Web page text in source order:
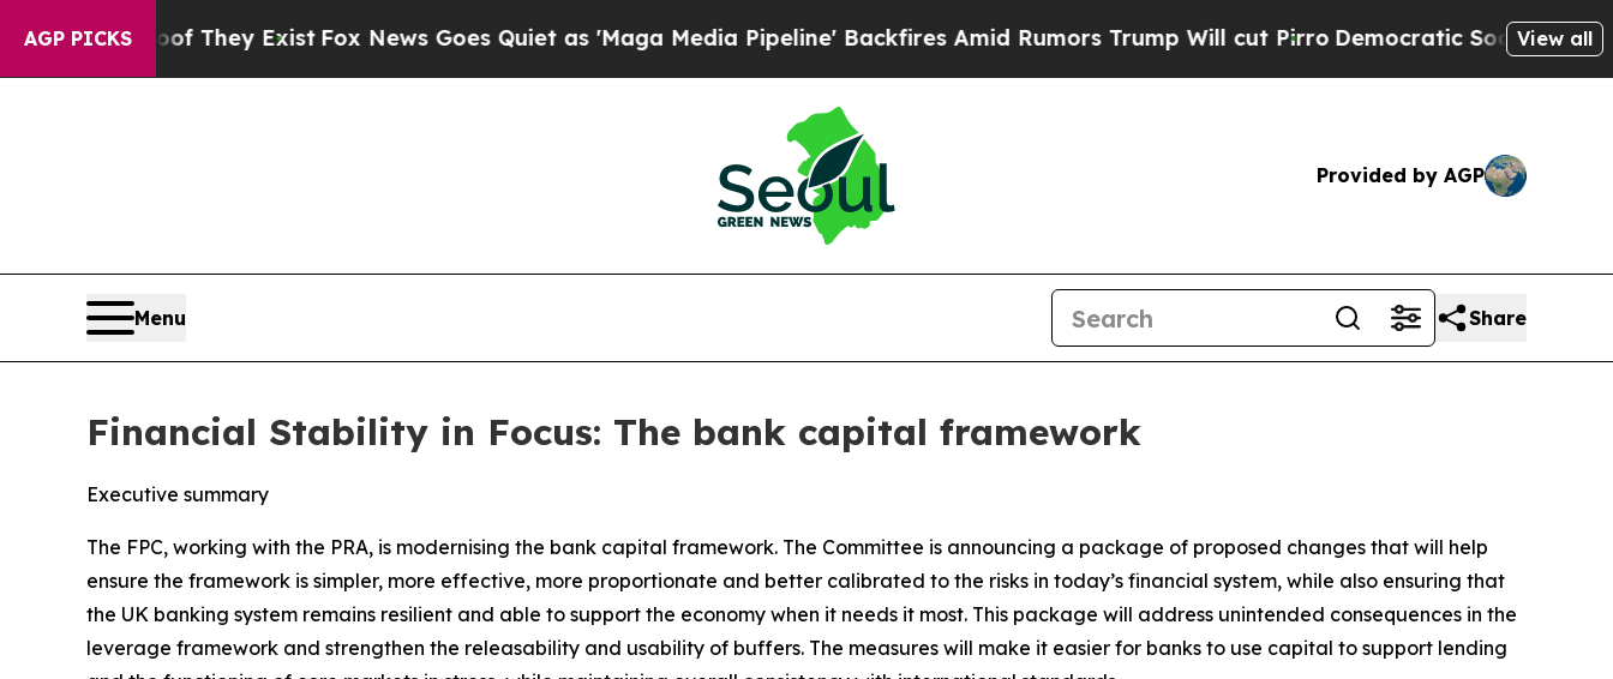
AGP PICKS
They Exist Fox News Goes Quiet as 'Maga Media Pipeline' Backfires Amid Rumors Trump Will cut PirroDemocratic Socialists of AmericaView all
Provided by AGP
Menu Share
Financial Stability in Focus: The bank capital framework
Executive summary
The FPC, working with the PRA, is modernising the bank capital framework. The Committee is announcing a package of proposed changes that will help
ensure the framework is simpler, more effective, more proportionate and better calibrated to the risks in today’s financial system, while also ensuring that
the UK banking system remains resilient and able to support the economy when it needs it most. This package will address unintended consequences in the
leverage framework and strengthen the releasability and usability of buffers. The measures will make it easier for banks to use capital to support lending